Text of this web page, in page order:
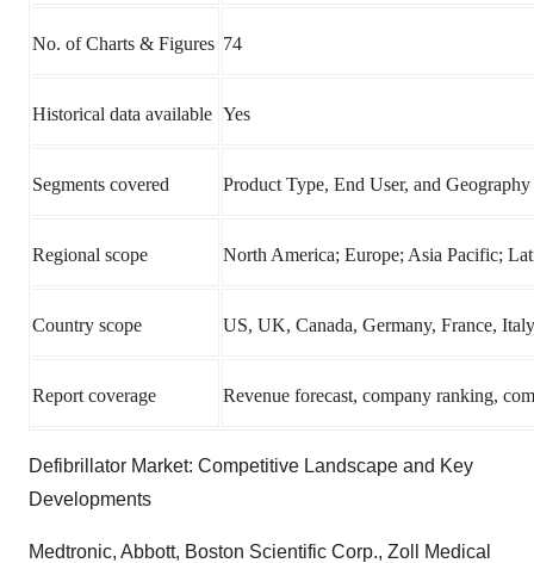
No. of Charts & Figures 74
Historical data available Yes
Segments covered Product Type, End User, and Geography
Regional scope North America; Europe; Asia Pacific;
Country scope US, UK, Canada, Germany, France,
Report coverage Revenue forecast, company ranking,
Defibrillator Market: Competitive Landscape and Key
Developments
Medtronic, Abbott, Boston Scientific Corp., Zoll Medical